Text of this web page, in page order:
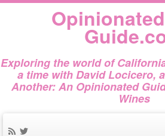
Exploring the world of
a time with David Locicero,
Another: An Opinionated
Wines